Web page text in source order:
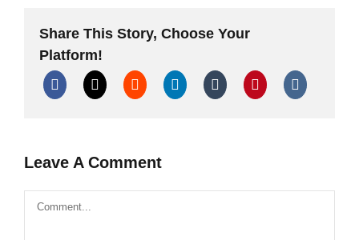
Share This Story, Choose Your
Platform!
Leave A Comment
Comment